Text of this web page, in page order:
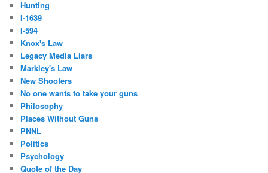
Hunting
I-1639
I-594
Knox's Law
Legacy Media Liars
Markley's Law
New Shooters
No one wants to take your guns
Philosophy
Places Without Guns
PNNL
Politics
Psychology
Quote of the Day